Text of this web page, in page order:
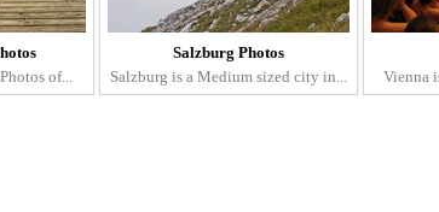
of...
Salzburg Photos
Salzburg is a Medium sized city in...
Vienna